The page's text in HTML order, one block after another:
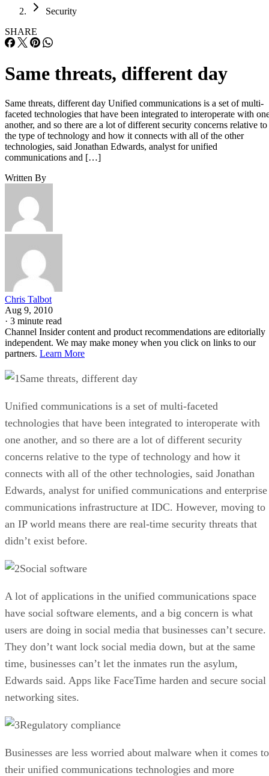
Security
SHARE
Same threats, different day
Same threats, different day Unified communications is a set of multi-
faceted technologies that have been integrated to interoperate with
another, and so there are a lot of different security concerns relative to
the type of technology and how it connects with all of the other
technologies, said Jonathan Edwards, analyst for unified
communications and […]
Written By
Chris Talbot
Aug 9, 2010
· 3 minute read
Channel Insider content and product recommendations are editorially
independent. We may make money when you click on links to our
partners. Learn More
Same threats, different day
Unified communications is a set of multi-faceted
technologies that have been integrated to interoperate with
one another, and so there are a lot of different security
concerns relative to the type of technology and how it
connects with all of the other technologies, said Jonathan
Edwards, analyst for unified communications and enterprise
communications infrastructure at IDC. However, moving to
an IP world means there are real-time security threats that
didn’t exist before.
Social software
A lot of applications in the unified communications space
have social software elements, and a big concern is what
users are doing in social media that businesses can’t secure.
They don’t want lock social media down, but at the same
time, businesses can’t let the inmates run the asylum,
Edwards said. Apps like FaceTime harden and secure social
networking sites.
Regulatory compliance
Businesses are less worried about malware when it comes to
their unified communications technologies and more